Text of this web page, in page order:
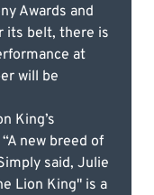
Awards and
its belt, there is
at
will be
King’s
new breed of
said, Julie
Lion King" is a